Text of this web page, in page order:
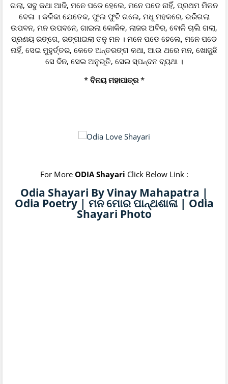
ଗଲା, ସବୁ କଥା ଆଜି, ମନେ ପଡେ ହେଲେ, ମନେ ପଡେ ନାହିଁ, ପ୍ରଥମ ମିଳନ
ବେଳା । କଳିକା ଯେତେକ, ଫୁଲ ଫୁଟି ଗଲେ, ମଧୂ ମହକରେ, ଭରିଗଲା
ଉପବନ, ମନ ଉପବନେ, ଗାଇଲା କୋକିଳ, ଲାଜର ଅବିର, ବୋଳି ଚାଲି ଗଲା,
ପ୍ରଣୟ ରଙ୍ଗେ, ରଙ୍ଗାଇଲା ତନୁ ମନ । ମନେ ପଡେ ହେଲେ, ମନେ ପଡେ
ନାହିଁ, ସେଇ ମୁହୁର୍ତ୍ତର, କେତେ ଅନ୍ତରଙ୍ଗ କଥା, ଆଉ ଥରେ ମନ, ଖୋଜୁଛି
ସେ ଦିନ, ସେଇ ଅନୁଭୂତି, ସେଇ ସ୍ପନ୍ଦନ ବ୍ୟଥା ।
* ବିନୟ ମହାପାତ୍ର *
For More ODIA Shayari Click Below Link :
Odia Shayari By Vinay Mahapatra |
Odia Poetry | ମନ ମୋର ପାନ୍ଥଶାଳା | Odia
Shayari Photo